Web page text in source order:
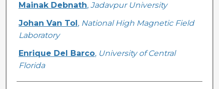
Mainak Debnath, Jadavpur University
Johan Van Tol , National High Magnetic Field
Laboratory
Enrique Del Barco, University of Central
Florida